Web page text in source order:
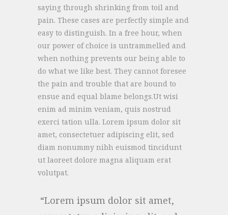
saying through shrinking from toil and
pain. These cases are perfectly simple and
easy to distinguish. In a free hour, when
our power of choice is untrammelled and
when nothing prevents our being able to
do what we like best. They cannot foresee
the pain and trouble that are bound to
ensue and equal blame belongs.Ut wisi
enim ad minim veniam, quis nostrud
exerci tation ulla. Lorem ipsum dolor sit
amet, consectetuer adipiscing elit, sed
diam nonummy nibh euismod tincidunt
ut laoreet dolore magna aliquam erat
volutpat.
Lorem ipsum dolor sit amet,